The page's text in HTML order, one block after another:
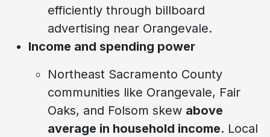
efficiently through billboard
advertising near Orangevale.
Income and spending power
Northeast Sacramento County
communities like Orangevale, Fair
Oaks, and Folsom skew above
average in household income. Local